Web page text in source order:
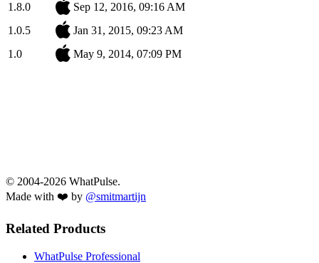
1.8.0
Sep 12, 2016, 09:16 AM
1.0.5
Jan 31, 2015, 09:23 AM
1.0
May 9, 2014, 07:09 PM
© 2004-2026 WhatPulse.
Made with ❤️ by @smitmartijn
Related Products
WhatPulse Professional